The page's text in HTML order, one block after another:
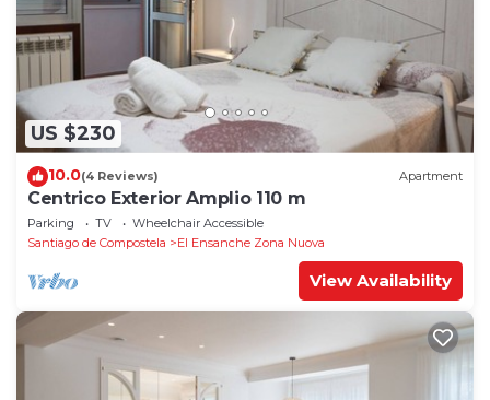
US $230
10.0(4 Reviews) Apartment
Centrico Exterior Amplio 110 m
Parking TV
Wheelchair Accessible
Santiago de Compostela
El Ensanche Zona Nuova
View Availability